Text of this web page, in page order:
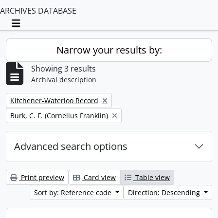
ARCHIVES DATABASE
Toggle navigation
Narrow your results by:
Showing 3 results
Archival description
Remove filter:
Kitchener-Waterloo Record
Remove filter:
Burk, C. F. (Cornelius Franklin)
Advanced search options
Print preview Card view
Table view
Sort by: Reference code
Direction: Descending